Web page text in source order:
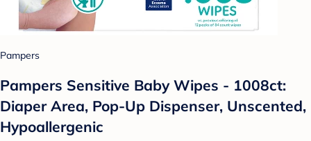
Pampers
Pampers Sensitive Baby Wipes - 1008ct:
Diaper Area, Pop-Up Dispenser, Unscented,
Hypoallergenic